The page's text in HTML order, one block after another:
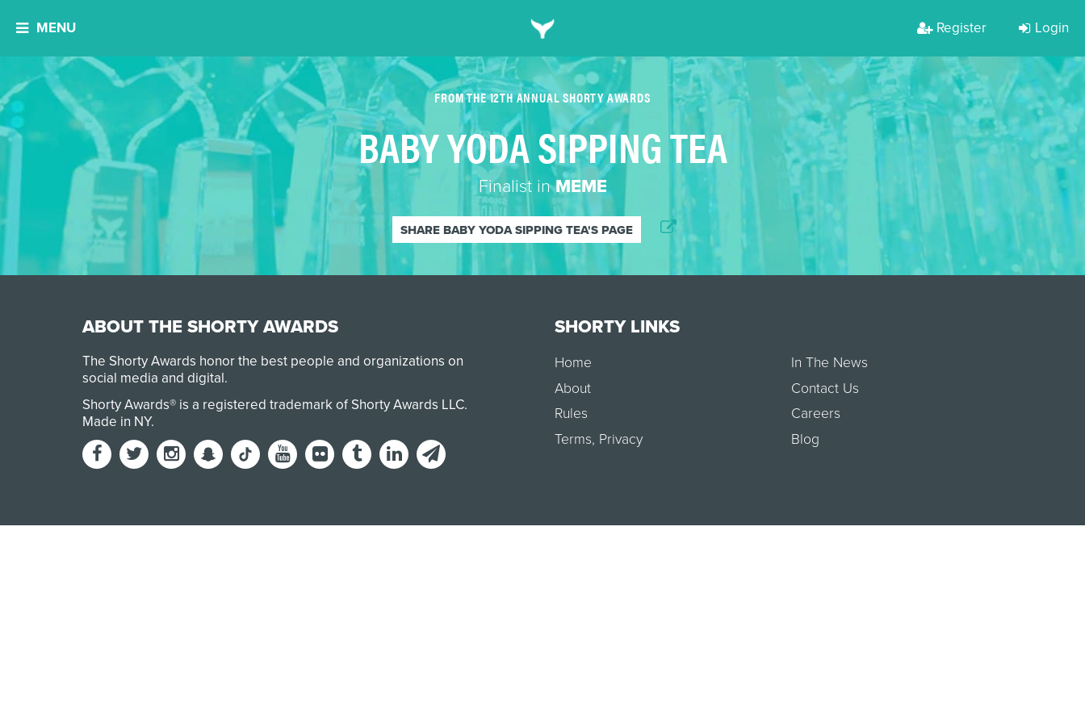
MENU Register Login
FROM THE 12TH ANNUAL SHORTY AWARDS
BABY YODA SIPPING TEA
Finalist inMEME
SHARE BABY YODA SIPPING TEA'S PAGE
ABOUT THE SHORTY AWARDS
The Shorty Awards honor the best people and organizations on
social media and digital.
Shorty Awards® is a registered trademark of Shorty Awards LLC.
Made in NY.
SHORTY LINKS
Home
About
Rules
Terms, Privacy
In The News
Contact Us
Careers
Blog